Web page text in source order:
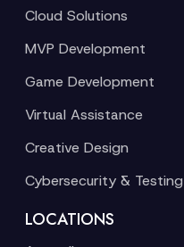
Cloud Solutions
MVP Development
Game Development
Virtual Assistance
Creative Design
Cybersecurity & Testing
LOCATIONS